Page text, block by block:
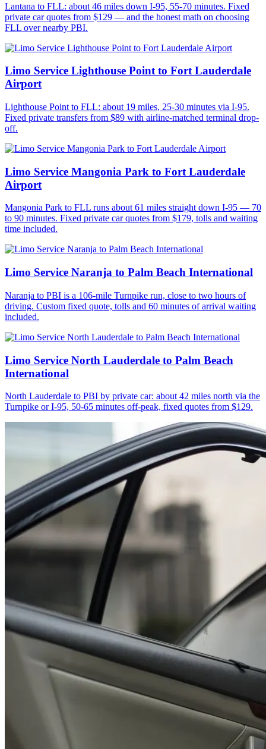
Lantana to FLL: about 46 miles down I-95, 55-70 minutes. Fixed
private car quotes from $129 — and the honest math on choosing
FLL over nearby PBI.
Limo Service Lighthouse Point to Fort Lauderdale
Airport
Lighthouse Point to FLL: about 19 miles, 25-30 minutes via I-95.
Fixed private transfers from $89 with airline-matched terminal drop-
off.
Limo Service Mangonia Park to Fort Lauderdale
Airport
Mangonia Park to FLL runs about 61 miles straight down I-95 — 70
to 90 minutes. Fixed private car quotes from $179, tolls and waiting
time included.
Limo Service Naranja to Palm Beach International
Naranja to PBI is a 106-mile Turnpike run, close to two hours of
driving. Custom fixed quote, tolls and 60 minutes of arrival waiting
included.
Limo Service North Lauderdale to Palm Beach
International
North Lauderdale to PBI by private car: about 42 miles north via the
Turnpike or I-95, 50-65 minutes off-peak, fixed quotes from $129.